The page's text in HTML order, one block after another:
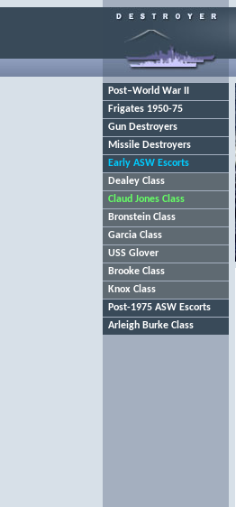
Post–World War II
Frigates 1950-75
Gun Destroyers
Missile Destroyers
Early ASW Escorts
Dealey Class
Claud Jones Class
Bronstein Class
Garcia Class
USS Glover
Brooke Class
Knox Class
Post-1975 ASW Escorts
Arleigh Burke Class